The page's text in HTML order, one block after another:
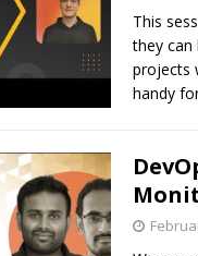
This
they can
projects
handy